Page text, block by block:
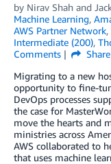
by Nirav Shah and
Machine Learning,
AWS Partner Network,
Intermediate (200),
Comments
Share
Migrating to a new
opportunity to fine-
DevOps processes
the case for
move the hearts and
ministries across
AWS collaborated to
that uses machine